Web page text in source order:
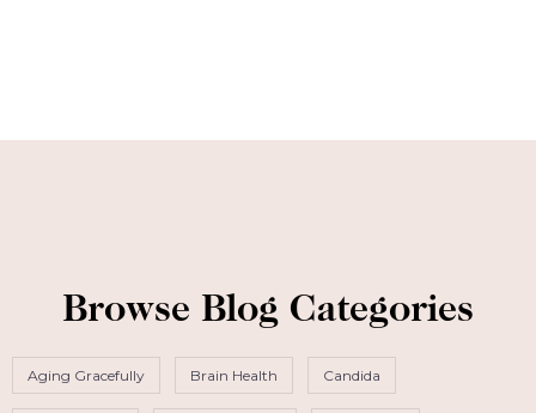
Browse Blog Categories
Aging Gracefully Brain Health Candida